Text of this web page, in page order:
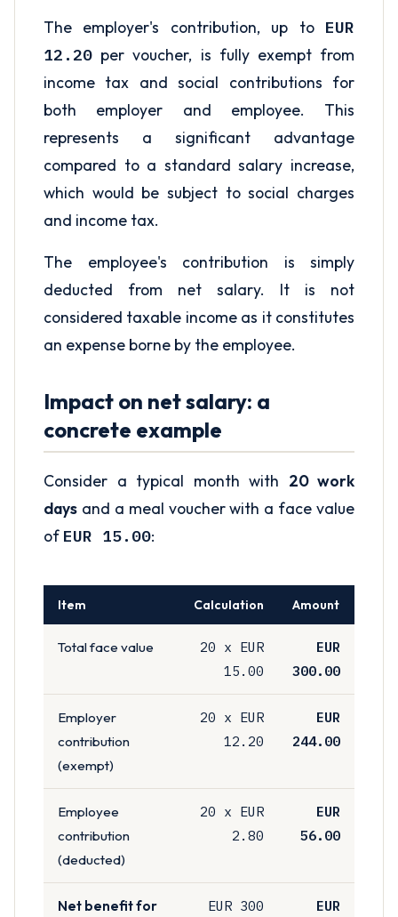
The employer's contribution, up to EUR
12.20 per voucher, is fully exempt from
income tax and social contributions for
both employer and employee. This
represents a significant advantage
compared to a standard salary increase,
which would be subject to social charges
and income tax.
The employee's contribution is simply
deducted from net salary. It is not
considered taxable income as it constitutes
an expense borne by the employee.
Impact on net salary: a
concrete example
Consider a typical month with 20 work
days and a meal voucher with a face value
of EUR 15.00:
Item Calculation Amount
Total face value
20 x EUR
15.00
EUR
300.00
Employer
contribution
(exempt)
20 x EUR
12.20
EUR
244.00
Employee
contribution
(deducted)
20 x EUR
2.80
EUR
56.00
Net benefit for
EUR 300
EUR